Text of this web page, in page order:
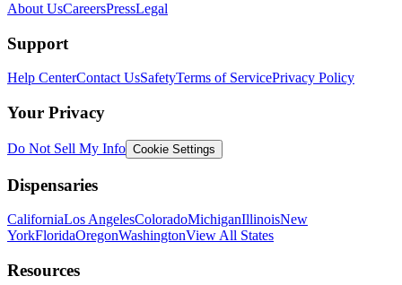
About UsCareersPressLegal
Support
Help CenterContact UsSafetyTerms of ServicePrivacy Policy
Your Privacy
Do Not Sell My Info Cookie Settings
Dispensaries
CaliforniaLos AngelesColoradoMichiganIllinoisNew
YorkFloridaOregonWashingtonView All States
Resources